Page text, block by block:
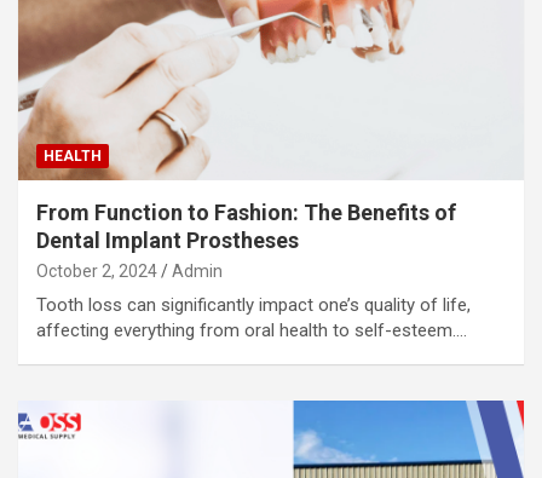
HEALTH
From Function to Fashion: The Benefits of
Dental Implant Prostheses
October 2, 2024 Admin
Tooth loss can significantly impact one’s quality of life,
affecting everything from oral health to self-esteem.…